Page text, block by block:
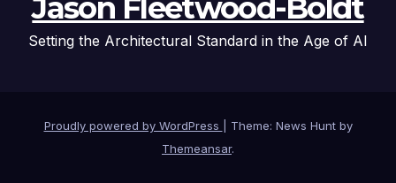
Jason Fleetwood-Boldt
Setting the Architectural Standard in the Age of AI
Proudly powered by WordPress
Theme: News Hunt by
Themeansar.